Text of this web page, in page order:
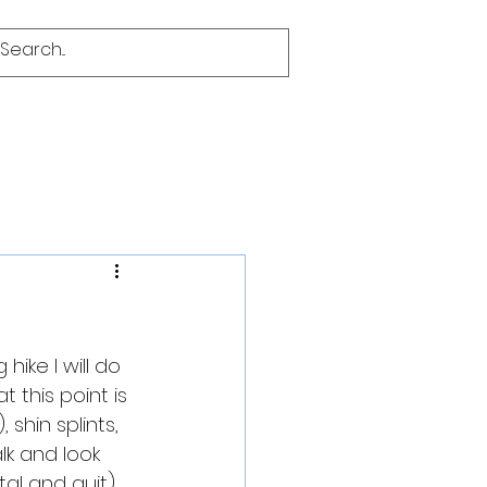
I will do
this point is
splints,
and look